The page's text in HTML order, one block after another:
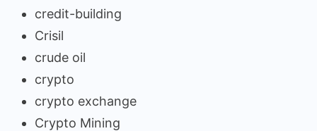
credit-building
Crisil
crude oil
crypto
crypto exchange
Crypto Mining